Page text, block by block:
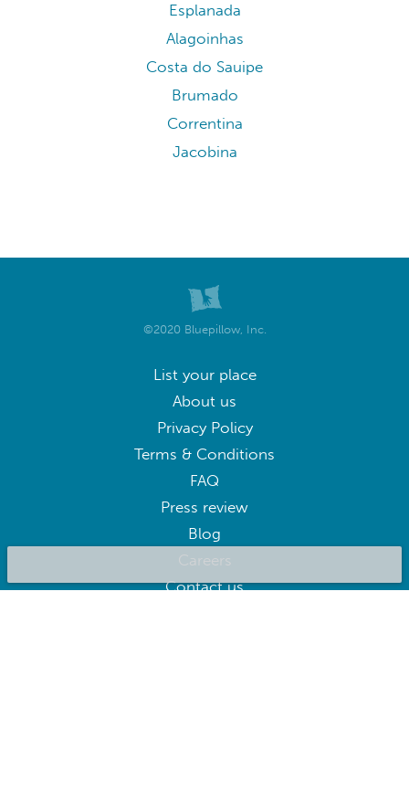
Esplanada
Alagoinhas
Costa do Sauipe
Brumado
Correntina
Jacobina
©2020 Bluepillow, Inc.
List your place
About us
Privacy Policy
Terms & Conditions
FAQ
Press review
Blog
Careers
Contact us